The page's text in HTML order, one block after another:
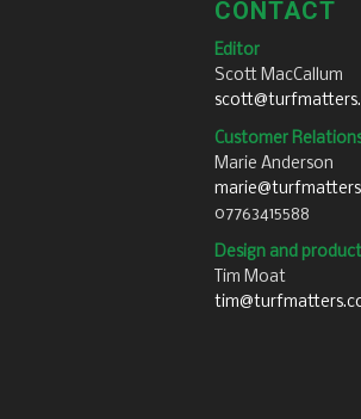
CONTACT
Editor
Scott MacCallum
Customer
Marie Anderson
07763415588
Design and
Tim Moat